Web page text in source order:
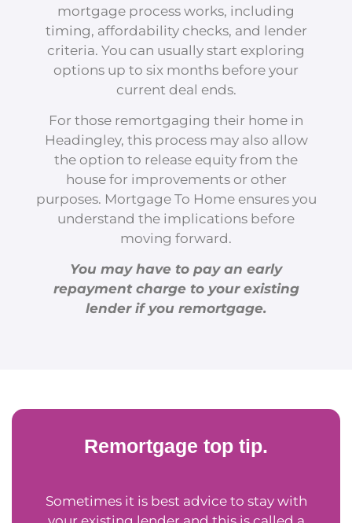
mortgage process works, including
timing, affordability checks, and lender
criteria. You can usually start exploring
options up to six months before your
current deal ends.
For those remortgaging their home in
Headingley, this process may also allow
the option to release equity from the
house for improvements or other
purposes. Mortgage To Home ensures you
understand the implications before
moving forward.
You may have to pay an early
repayment charge to your existing
lender if you remortgage.
Remortgage top tip.
Sometimes it is best advice to stay with